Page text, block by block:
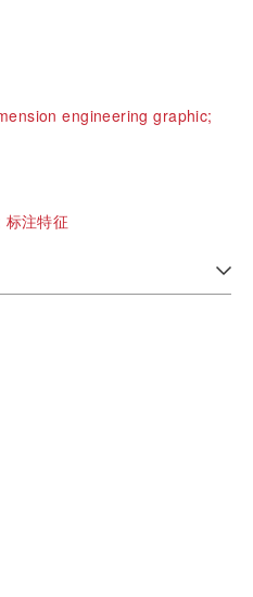
engineering graphic;
标注特征